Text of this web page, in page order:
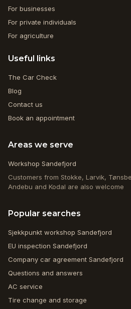
For businesses
For private individuals
For agriculture
Useful links
The Car Check
Blog
Contact us
Book an appointment
Areas we serve
Workshop Sandefjord
Customers from Stokke, Larvik,
Andebu and Kodal are also welcome
Popular searches
Sjekkpunkt workshop Sandefjord
EU inspection Sandefjord
Company car agreement Sandefjord
Questions and answers
AC service
Tire change and storage